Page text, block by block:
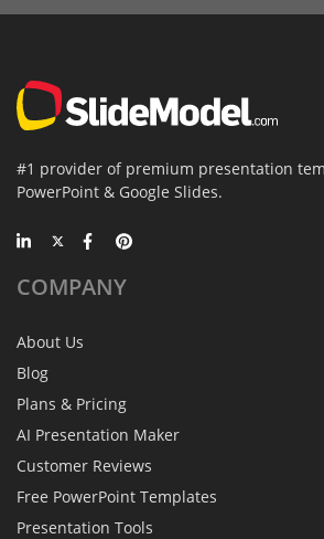
#1 provider of premium presentation
PowerPoint & Google Slides.
COMPANY
About Us
Blog
Plans & Pricing
AI Presentation Maker
Customer Reviews
Free PowerPoint Templates
Presentation Tools